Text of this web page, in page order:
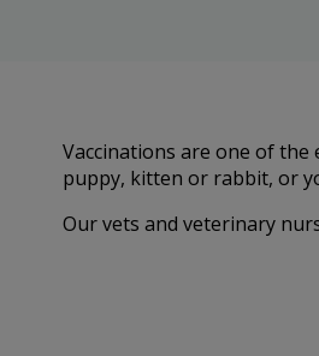
Vaccinations are one of the
puppy, kitten or rabbit, or
Our vets and veterinary